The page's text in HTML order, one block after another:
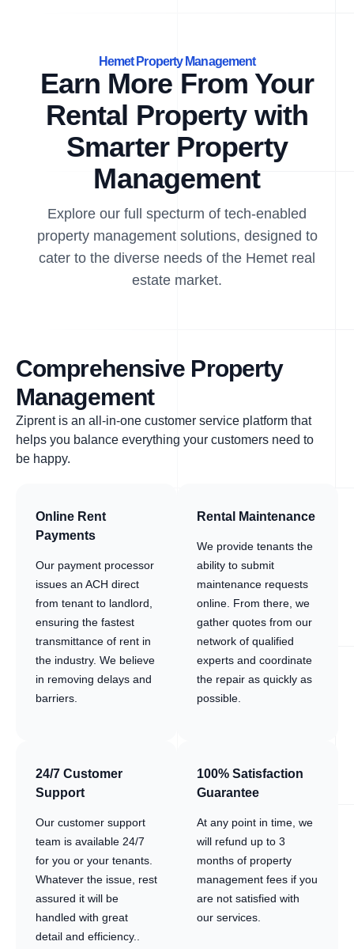
Hemet Property Management
Earn More From Your
Rental Property with
Smarter Property
Management
Explore our full specturm of tech-enabled
property management solutions, designed to
cater to the diverse needs of the Hemet real
estate market.
Comprehensive Property
Management
Ziprent is an all-in-one customer service platform that
helps you balance everything your customers need to
be happy.
Online Rent
Payments
Our payment processor
issues an ACH direct
from tenant to landlord,
ensuring the fastest
transmittance of rent in
the industry. We believe
in removing delays and
barriers.
Rental Maintenance
We provide tenants the
ability to submit
maintenance requests
online. From there, we
gather quotes from our
network of qualified
experts and coordinate
the repair as quickly as
possible.
24/7 Customer
Support
Our customer support
team is available 24/7
for you or your tenants.
Whatever the issue, rest
assured it will be
handled with great
detail and efficiency..
100% Satisfaction
Guarantee
At any point in time, we
will refund up to 3
months of property
management fees if you
are not satisfied with
our services.